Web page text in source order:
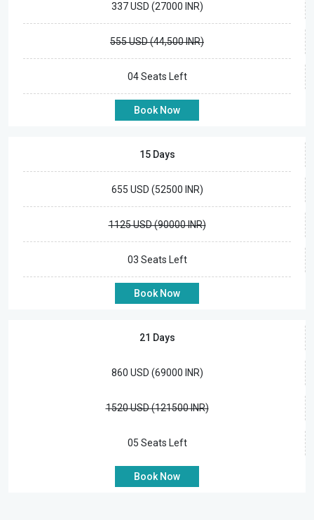
337 USD (27000 INR)
555 USD (44,500 INR)
04 Seats Left
Book Now
15 Days
655 USD (52500 INR)
1125 USD (90000 INR)
03 Seats Left
Book Now
21 Days
860 USD (69000 INR)
1520 USD (121500 INR)
05 Seats Left
Book Now